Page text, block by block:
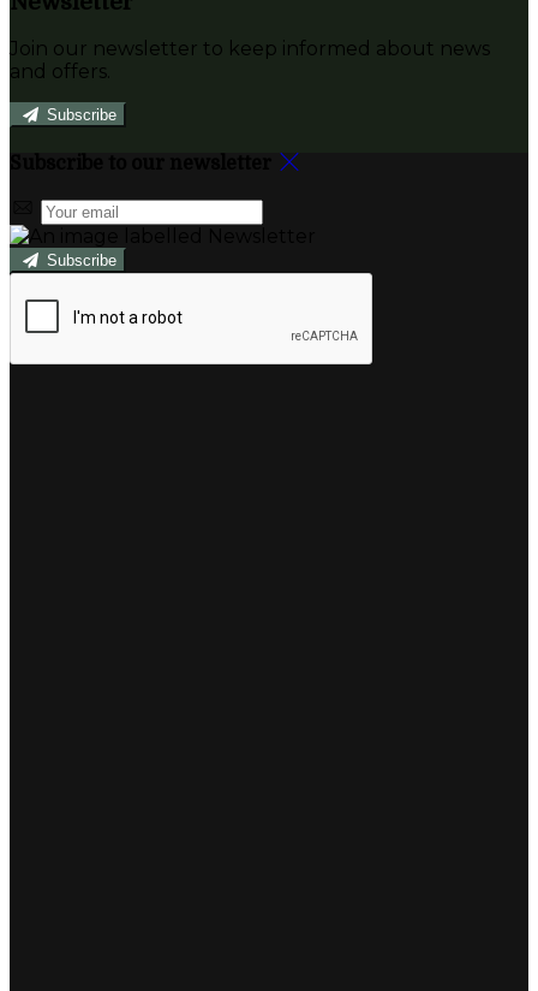
Join our newsletter to keep informed about news
and offers.
Subscribe
Subscribe